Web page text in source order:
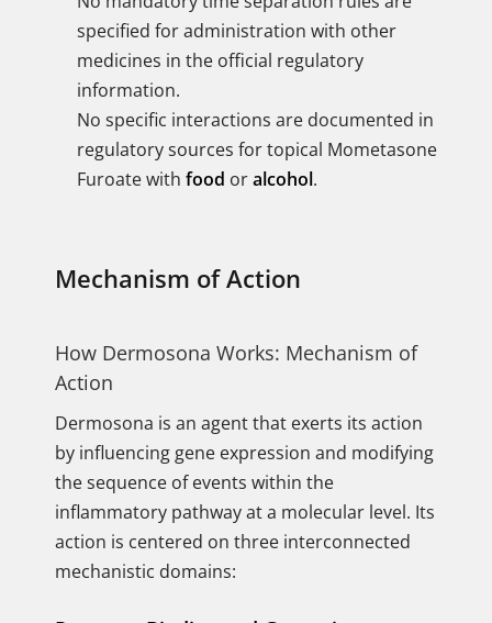
specified for administration with other
medicines in the official regulatory
information.
No specific interactions are documented in
regulatory sources for topical Mometasone
Furoate with food oralcohol.
Mechanism of Action
How Dermosona Works: Mechanism of
Action
Dermosona is an agent that exerts its action
by influencing gene expression and modifying
the sequence of events within the
inflammatory pathway at a molecular level. Its
action is centered on three interconnected
mechanistic domains: